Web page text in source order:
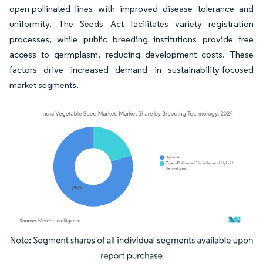
open-pollinated lines with improved disease tolerance and
uniformity. The Seeds Act facilitates variety registration
processes, while public breeding institutions provide free
access to germplasm, reducing development costs. These
factors drive increased demand in sustainability-focused
market segments.
Image © Mordor Intelligence. Reuse requires attribution under CC BY 4.0.